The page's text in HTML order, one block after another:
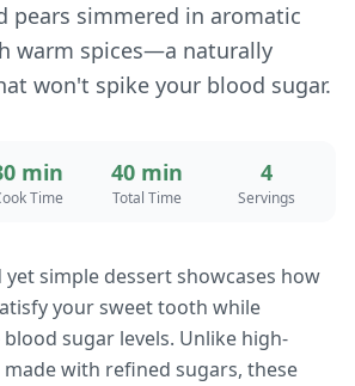
pears simmered in aromatic
warm spices—a naturally
won't spike your blood sugar.
min
Time
40 min
Total Time
4
Servings
simple dessert showcases how
your sweet tooth while
sugar levels. Unlike high-
with refined sugars, these